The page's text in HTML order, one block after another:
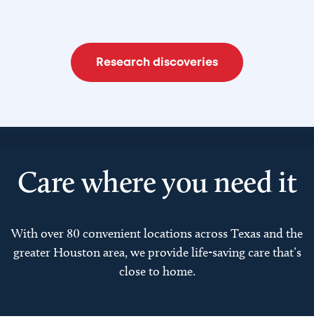
Research discoveries
Care where you need it
With over 80 convenient locations across Texas and the
greater Houston area, we provide life-saving care that’s
close to home.